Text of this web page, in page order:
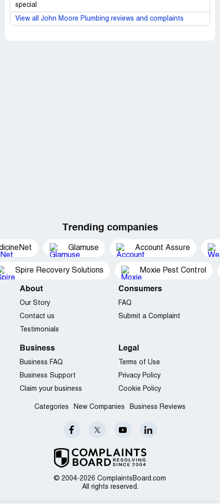
special
View all John Moore Plumbing reviews and complaints
Trending companies
Glamuse Account Assure
Spire Recovery Solutions Moxie Pest Control
© 2004-2026 ComplaintsBoard.com
All rights reserved.
About
Our Story
Contact us
Testimonials
Consumers
FAQ
Submit a Complaint
Business
Business FAQ
Business Support
Claim your business
Legal
Terms of Use
Privacy Policy
Cookie Policy
Categories New Companies Business Reviews